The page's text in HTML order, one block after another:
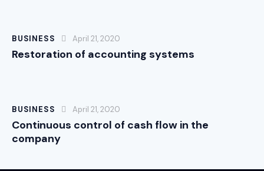
BUSINESS April 21, 2020
Restoration of accounting systems
BUSINESS April 21, 2020
Continuous control of cash flow in the
company